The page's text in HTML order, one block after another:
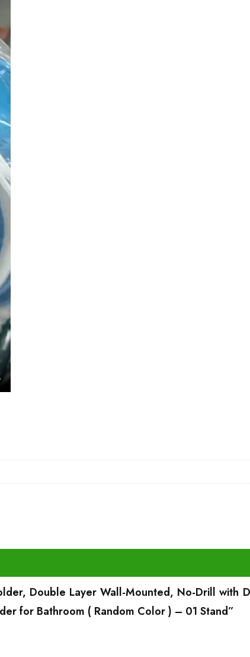
Double Layer Wall-Mounted, No-Drill with
for Bathroom ( Random Color ) – 01 Stand”